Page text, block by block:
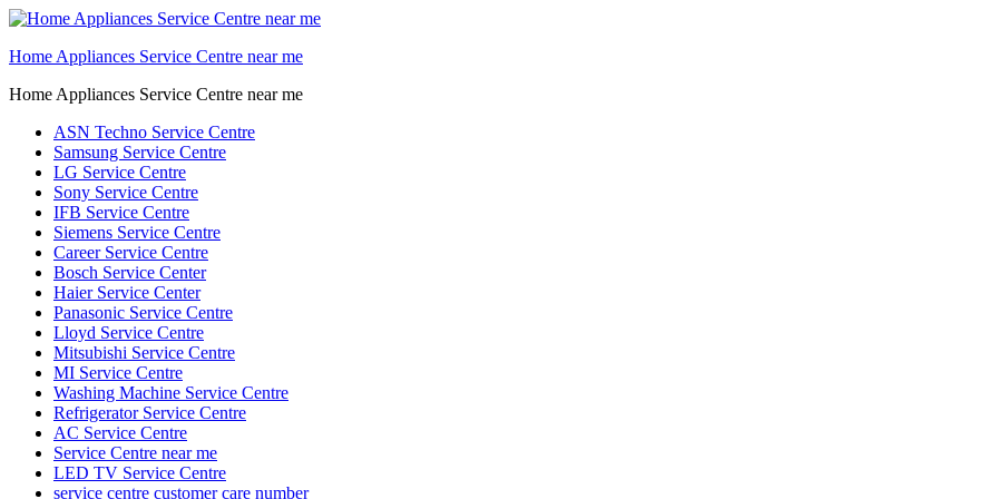
Home Appliances Service Centre near me
Home Appliances Service Centre near me
ASN Techno Service Centre
Samsung Service Centre
LG Service Centre
Sony Service Centre
IFB Service Centre
Siemens Service Centre
Career Service Centre
Bosch Service Center
Haier Service Center
Panasonic Service Centre
Lloyd Service Centre
Mitsubishi Service Centre
MI Service Centre
Washing Machine Service Centre
Refrigerator Service Centre
AC Service Centre
Service Centre near me
LED TV Service Centre
service centre customer care number